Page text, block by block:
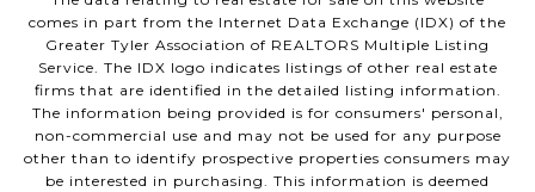
comes in part from the Internet Data Exchange (IDX) of the
Greater Tyler Association of REALTORS Multiple Listing
Service. The IDX logo indicates listings of other real estate
firms that are identified in the detailed listing information.
The information being provided is for consumers' personal,
non-commercial use and may not be used for any purpose
other than to identify prospective properties consumers may
be interested in purchasing. This information is deemed